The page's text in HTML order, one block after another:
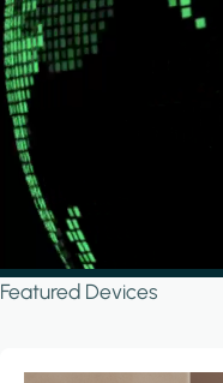
Featured Devices